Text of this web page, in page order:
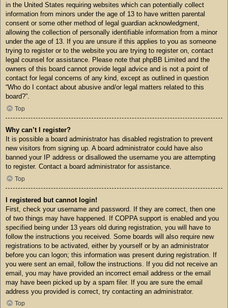
in the United States requiring websites which can potentially collect
information from minors under the age of 13 to have written parental
consent or some other method of legal guardian acknowledgment,
allowing the collection of personally identifiable information from a minor
under the age of 13. If you are unsure if this applies to you as someone
trying to register or to the website you are trying to register on, contact
legal counsel for assistance. Please note that phpBB Limited and the
owners of this board cannot provide legal advice and is not a point of
contact for legal concerns of any kind, except as outlined in question
“Who do I contact about abusive and/or legal matters related to this
board?”.
Top
Why can’t I register?
It is possible a board administrator has disabled registration to prevent
new visitors from signing up. A board administrator could have also
banned your IP address or disallowed the username you are attempting
to register. Contact a board administrator for assistance.
Top
I registered but cannot login!
First, check your username and password. If they are correct, then one
of two things may have happened. If COPPA support is enabled and you
specified being under 13 years old during registration, you will have to
follow the instructions you received. Some boards will also require new
registrations to be activated, either by yourself or by an administrator
before you can logon; this information was present during registration. If
you were sent an email, follow the instructions. If you did not receive an
email, you may have provided an incorrect email address or the email
may have been picked up by a spam filer. If you are sure the email
address you provided is correct, try contacting an administrator.
Top